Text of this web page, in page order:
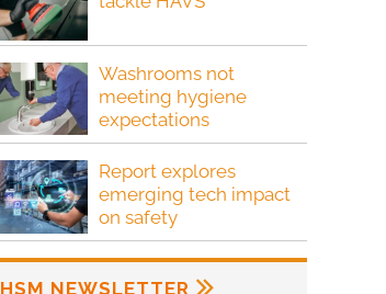
Washrooms not
meeting hygiene
expectations
Report explores
emerging tech impact
on safety
HSM NEWSLETTER